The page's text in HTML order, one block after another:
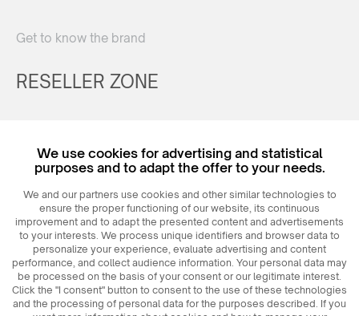
Get to know the brand
RESELLER ZONE
Login
© 2026 MAXIMCeramics Sp. z o. o.
We use cookies for advertising and statistical
purposes and to adapt the offer to your needs.
We and our partners use cookies and other similar technologies to
ensure the proper functioning of our website, its continuous
improvement and to adapt the presented content and advertisements
to your interests. We process unique identifiers and browser data to
personalize your experience, evaluate advertising and content
performance, and collect audience information. Your personal data may
be processed on the basis of your consent or our legitimate interest.
Click the "I consent" button to consent to the use of these technologies
and the processing of personal data for the purposes described. If you